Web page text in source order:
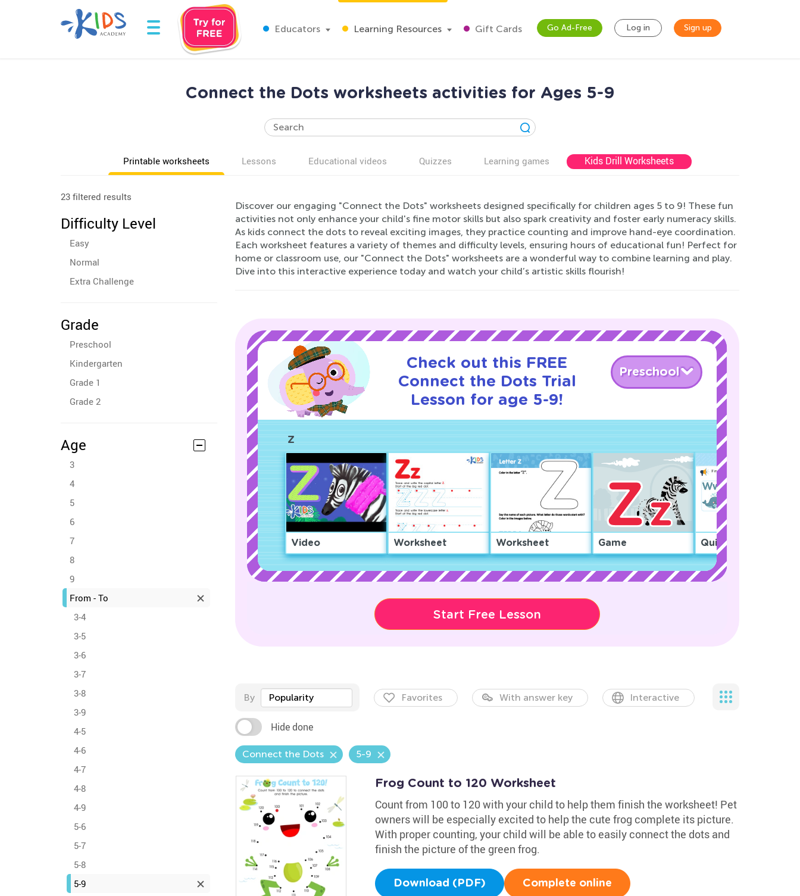
Educators Learning Resources Gift Cards Go Ad-Free Log in Sign up
Connect the Dots worksheets activities for Ages 5-9
Printable worksheets Lessons Educational videos Quizzes Learning games Kids Drill Worksheets
23 filtered results
Difficulty Level
Easy
Normal
Extra Challenge
Grade
Preschool
Kindergarten
Grade 1
Grade 2
Age
3
4
5
6
7
8
9
From - To
3-4
3-5
3-6
3-7
3-8
3-9
4-5
4-6
4-7
4-8
4-9
5-6
5-7
5-8
5-9
Discover our engaging "Connect the Dots" worksheets designed specifically for children ages 5 to 9! These fun
activities not only enhance your child's fine motor skills but also spark creativity and foster early numeracy skills.
As kids connect the dots to reveal exciting images, they practice counting and improve hand-eye coordination.
Each worksheet features a variety of themes and difficulty levels, ensuring hours of educational fun! Perfect for
home or classroom use, our "Connect the Dots" worksheets are a wonderful way to combine learning and play.
Dive into this interactive experience today and watch your child’s artistic skills flourish!
Check out this FREE
Connect the Dots Trial
Lesson for age 5-9!
Preschool
Z
Video Worksheet Worksheet Game Quiz
Start Free Lesson
By Popularity Favorites With answer key Interactive
Hide done
Connect the Dots 5-9
Frog Count to 120 Worksheet
Count from 100 to 120 with your child to help them finish the worksheet! Pet
owners will be especially excited to help the cute frog complete its picture.
With proper counting, your child will be able to easily connect the dots and
finish the picture of the green frog.
Download (PDF) Complete online